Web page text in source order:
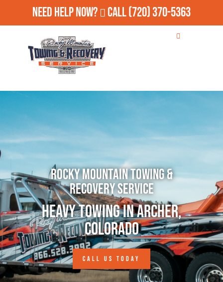
Need Help Now? Call(720) 370-5363
Rocky Mountain Towing &
Recovery Service
Heavy Towing in Archer,
Colorado
CALL US TODAY